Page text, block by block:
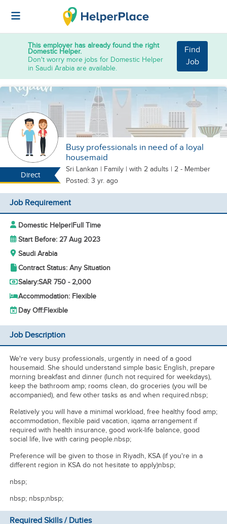
This employer has already found the right
Domestic Helper.
Don't worry more jobs for Domestic Helper
in Saudi Arabia are available.
Find
Job
Direct
Busy professionals in need of a loyal
housemaid
Sri Lankan | Family | with 2 adults | 2 - Member
Posted: 3 yr. ago
Job Requirement
Domestic Helper|Full Time
Start Before: 27 Aug 2023
Saudi Arabia
Contract Status: Any Situation
Salary:SAR 750 - 2,000
Accommodation: Flexible
Day Off:Flexible
Job Description
We're very busy professionals, urgently in need of a good
housemaid. She should understand simple basic English, prepare
morning breakfast and dinner (lunch not required for weekdays),
keep the bathroom amp; rooms clean, do groceries (you will be
accompanied), and few other tasks as and when required.nbsp;
Relatively you will have a minimal workload, free healthy food amp;
accommodation, flexible paid vacation, iqama arrangement if
required with health insurance, good work-life balance, good
social life, live with caring people.nbsp;
Preference will be given to those in Riyadh, KSA (if you're in a
different region in KSA do not hesitate to apply)nbsp;
nbsp;
nbsp; nbsp;nbsp;
Required Skills / Duties